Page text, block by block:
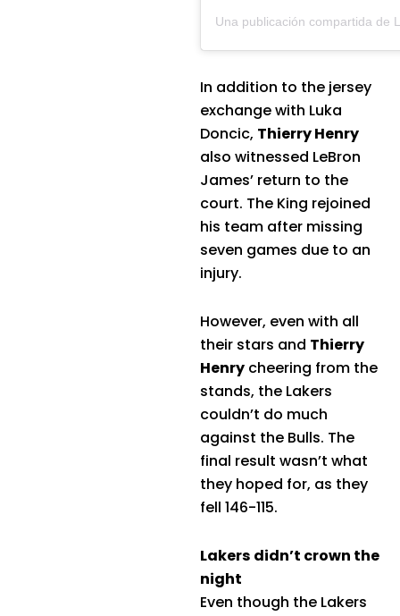
In addition to the jersey
exchange with Luka
Doncic, Thierry Henry
also witnessed LeBron
James’ return to the
court. The King rejoined
his team after missing
seven games due to an
injury.
However, even with all
their stars and Thierry
Henry cheering from the
stands, the Lakers
couldn’t do much
against the Bulls. The
final result wasn’t what
they hoped for, as they
fell 146-115.
Lakers didn’t crown the
night
Even though the Lakers